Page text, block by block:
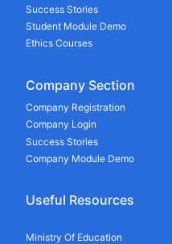
Success Stories
Student Module Demo
Ethics Courses
Company Section
Company Registration
Company Login
Success Stories
Company Module Demo
Useful Resources
Ministry Of Education